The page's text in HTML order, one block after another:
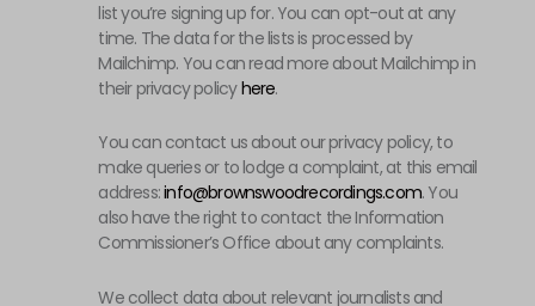
list you’re signing up for. You can opt-out at any
time. The data for the lists is processed by
Mailchimp. You can read more about Mailchimp in
their privacy policyhere.
You can contact us about our privacy policy, to
make queries or to lodge a complaint, at this email
address:info@brownswoodrecordings.com. You
also have the right to contact the Information
Commissioner’s Office about any complaints.
We collect data about relevant journalists and